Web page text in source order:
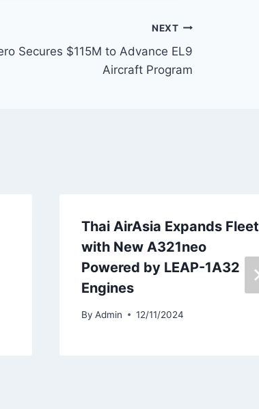
NEXT
Secures $115M to Advance EL9
Aircraft Program
Thai AirAsia Expands Fleet
with New A321neo
Powered by LEAP-1A32
Engines
By Admin 12/11/2024